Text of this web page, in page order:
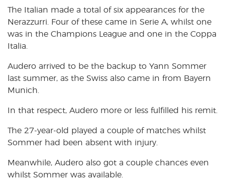
The Italian made a total of six appearances for the
Nerazzurri. Four of these came in Serie A, whilst one
was in the Champions League and one in the Coppa
Italia.
Audero arrived to be the backup to Yann Sommer
last summer, as the Swiss also came in from Bayern
Munich.
In that respect, Audero more or less fulfilled his remit.
The 27-year-old played a couple of matches whilst
Sommer had been absent with injury.
Meanwhile, Audero also got a couple chances even
whilst Sommer was available.